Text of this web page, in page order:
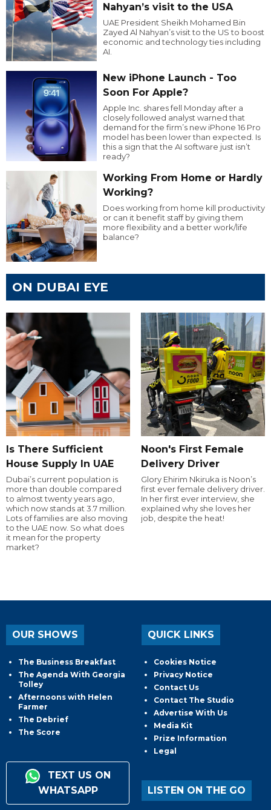
Nahyan’s visit to the USA
UAE President Sheikh Mohamed Bin
Zayed Al Nahyan’s visit to the US to boost
economic and technology ties including
AI.
New iPhone Launch - Too
Soon For Apple?
Apple Inc. shares fell Monday after a
closely followed analyst warned that
demand for the firm’s new iPhone 16 Pro
model has been lower than expected. Is
this a sign that the AI software just isn’t
ready?
Working From Home or Hardly
Working?
Does working from home kill productivity
or can it benefit staff by giving them
more flexibility and a better work/life
balance?
ON DUBAI EYE
Is There Sufficient
House Supply In UAE
Dubai’s current population is
more than double compared
to almost twenty years ago,
which now stands at 3.7 million.
Lots of families are also moving
to the UAE now. So what does
it mean for the property
market?
Noon's First Female
Delivery Driver
Glory Ehirim Nkiruka is Noon’s
first ever female delivery driver.
In her first ever interview, she
explained why she loves her
job, despite the heat!
OUR SHOWS
The Business Breakfast
The Agenda With Georgia
Tolley
Afternoons with Helen
Farmer
The Debrief
The Score
TEXT US ON
WHATSAPP
QUICK LINKS
Cookies Notice
Privacy Notice
Contact Us
Contact The Studio
Advertise With Us
Media Kit
Prize Information
Legal
LISTEN ON THE GO